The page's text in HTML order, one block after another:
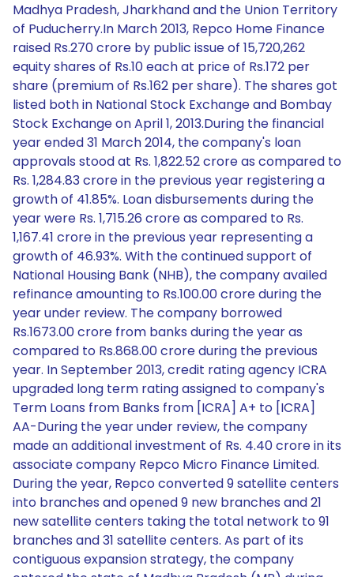
Madhya Pradesh, Jharkhand and the Union Territory
of Puducherry.In March 2013, Repco Home Finance
raised Rs.270 crore by public issue of 15,720,262
equity shares of Rs.10 each at price of Rs.172 per
share (premium of Rs.162 per share). The shares got
listed both in National Stock Exchange and Bombay
Stock Exchange on April 1, 2013.During the financial
year ended 31 March 2014, the company's loan
approvals stood at Rs. 1,822.52 crore as compared to
Rs. 1,284.83 crore in the previous year registering a
growth of 41.85%. Loan disbursements during the
year were Rs. 1,715.26 crore as compared to Rs.
1,167.41 crore in the previous year representing a
growth of 46.93%. With the continued support of
National Housing Bank (NHB), the company availed
refinance amounting to Rs.100.00 crore during the
year under review. The company borrowed
Rs.1673.00 crore from banks during the year as
compared to Rs.868.00 crore during the previous
year. In September 2013, credit rating agency ICRA
upgraded long term rating assigned to company's
Term Loans from Banks from [ICRA] A+ to [ICRA]
AA-During the year under review, the company
made an additional investment of Rs. 4.40 crore in its
associate company Repco Micro Finance Limited.
During the year, Repco converted 9 satellite centers
into branches and opened 9 new branches and 21
new satellite centers taking the total network to 91
branches and 31 satellite centers. As part of its
contiguous expansion strategy, the company